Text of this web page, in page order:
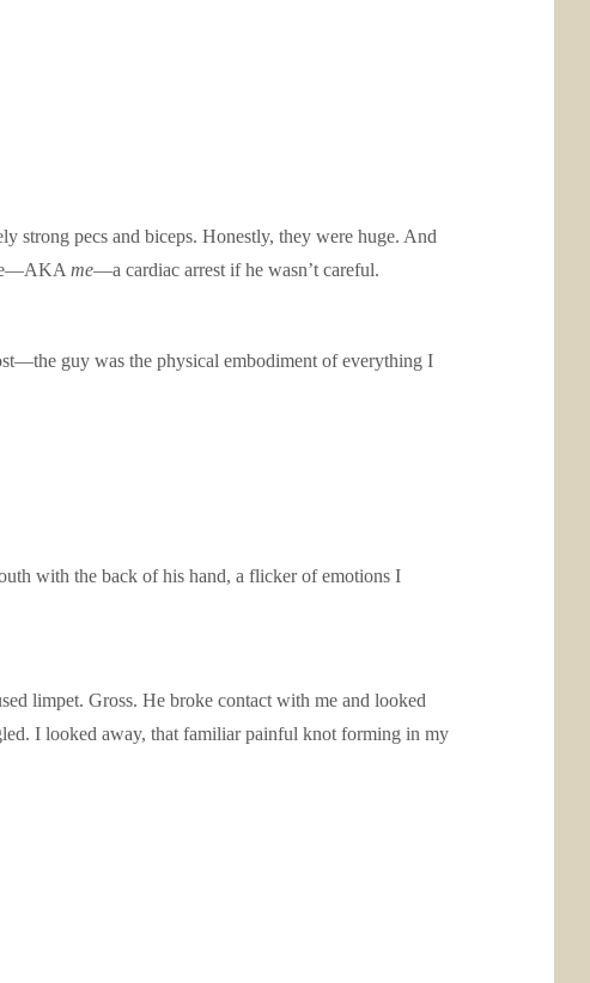
strong pecs and biceps. Honestly, they were huge. And
me—a cardiac arrest if he wasn’t careful.
guy was the physical embodiment of everything I
with the back of his hand, a flicker of emotions I
limpet. Gross. He broke contact with me and looked
I looked away, that familiar painful knot forming in my